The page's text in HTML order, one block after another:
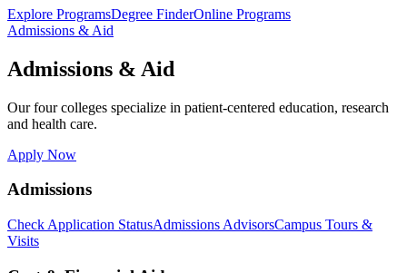
Explore ProgramsDegree FinderOnline Programs
Admissions & Aid
Admissions & Aid
Our four colleges specialize in patient-centered education, research
and health care.
Apply Now
Admissions
Check Application StatusAdmissions AdvisorsCampus Tours &
Visits